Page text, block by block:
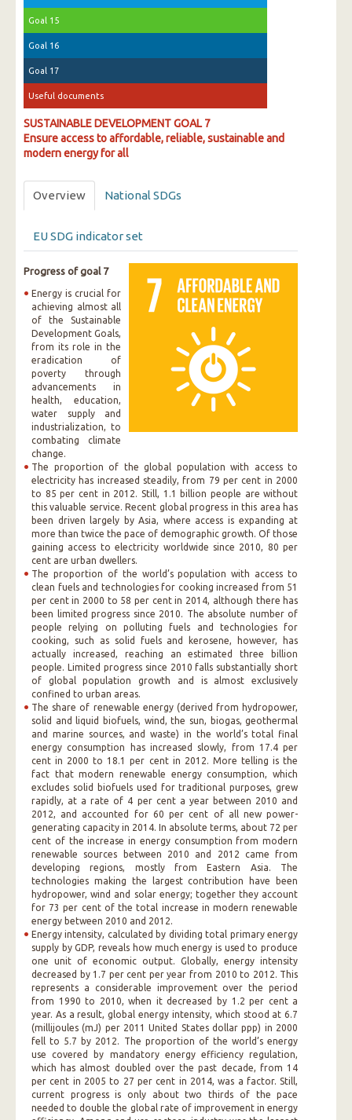
Goal 15
Goal 16
Goal 17
Useful documents
SUSTAINABLE DEVELOPMENT GOAL 7
Ensure access to affordable, reliable, sustainable and
modern energy for all
Overview National SDGs
EU SDG indicator set
Progress of goal 7
Energy is crucial for
achieving almost all
of the Sustainable
Development Goals,
from its role in the
eradication of
poverty through
advancements in
health, education,
water supply and
industrialization, to
combating climate
change.
The proportion of the global population with access to
electricity has increased steadily, from 79 per cent in 2000
to 85 per cent in 2012. Still, 1.1 billion people are without
this valuable service. Recent global progress in this area has
been driven largely by Asia, where access is expanding at
more than twice the pace of demographic growth. Of those
gaining access to electricity worldwide since 2010, 80 per
cent are urban dwellers.
The proportion of the world’s population with access to
clean fuels and technologies for cooking increased from 51
per cent in 2000 to 58 per cent in 2014, although there has
been limited progress since 2010. The absolute number of
people relying on polluting fuels and technologies for
cooking, such as solid fuels and kerosene, however, has
actually increased, reaching an estimated three billion
people. Limited progress since 2010 falls substantially short
of global population growth and is almost exclusively
confined to urban areas.
The share of renewable energy (derived from hydropower,
solid and liquid biofuels, wind, the sun, biogas, geothermal
and marine sources, and waste) in the world’s total final
energy consumption has increased slowly, from 17.4 per
cent in 2000 to 18.1 per cent in 2012. More telling is the
fact that modern renewable energy consumption, which
excludes solid biofuels used for traditional purposes, grew
rapidly, at a rate of 4 per cent a year between 2010 and
2012, and accounted for 60 per cent of all new power-
generating capacity in 2014. In absolute terms, about 72 per
cent of the increase in energy consumption from modern
renewable sources between 2010 and 2012 came from
developing regions, mostly from Eastern Asia. The
technologies making the largest contribution have been
hydropower, wind and solar energy; together they account
for 73 per cent of the total increase in modern renewable
energy between 2010 and 2012.
Energy intensity, calculated by dividing total primary energy
supply by GDP, reveals how much energy is used to produce
one unit of economic output. Globally, energy intensity
decreased by 1.7 per cent per year from 2010 to 2012. This
represents a considerable improvement over the period
from 1990 to 2010, when it decreased by 1.2 per cent a
year. As a result, global energy intensity, which stood at 6.7
(millijoules (mJ) per 2011 United States dollar ppp) in 2000
fell to 5.7 by 2012. The proportion of the world’s energy
use covered by mandatory energy efficiency regulation,
which has almost doubled over the past decade, from 14
per cent in 2005 to 27 per cent in 2014, was a factor. Still,
current progress is only about two thirds of the pace
needed to double the global rate of improvement in energy